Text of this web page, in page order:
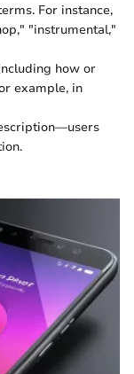
For instance,
"instrumental,"
how or
example, in